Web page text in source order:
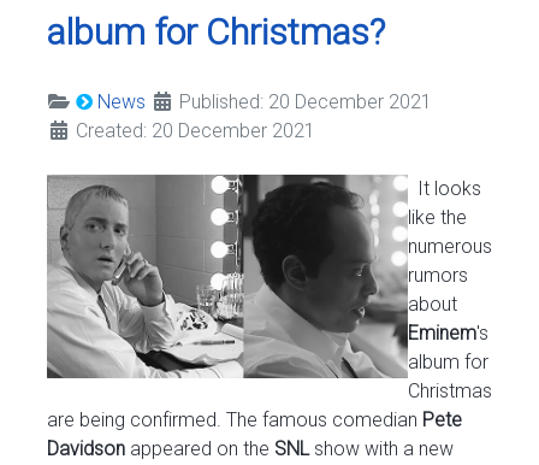
album for Christmas?
News
Published: 20 December 2021
Created: 20 December 2021
It looks
like the
numerous
rumors
about
Eminem's
album for
Christmas
are being confirmed. The famous comedian Pete
Davidson appeared on the SNLshow with a new